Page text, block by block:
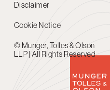
Disclaimer
Cookie Notice
© Munger, Tolles & Olson
LLP | All Rights Reserved